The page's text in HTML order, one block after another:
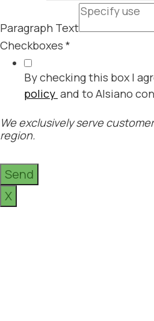
Paragraph Text
Checkboxes *
By checking this box I
policy and to Alsiano
We exclusively serve
region.
Send
X